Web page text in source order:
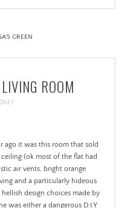
SODA:
BLOG |
GREEN
ROOM
ago it was this room that sold
(ok most of the flat had
air vents, bright orange
and a particularly hideous
design choices made by
was either a dangerous D.I.Y